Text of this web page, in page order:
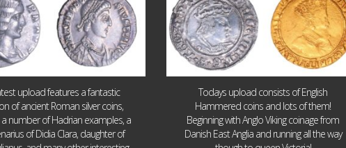
upload features a fantastic
of ancient Roman silver coins,
a number of Hadrian examples, a
of Didia Clara, daughter of
Todays upload consists of English
Hammered coins and lots of them!
Beginning with Anglo Viking coinage from
Danish East Anglia and running all the way